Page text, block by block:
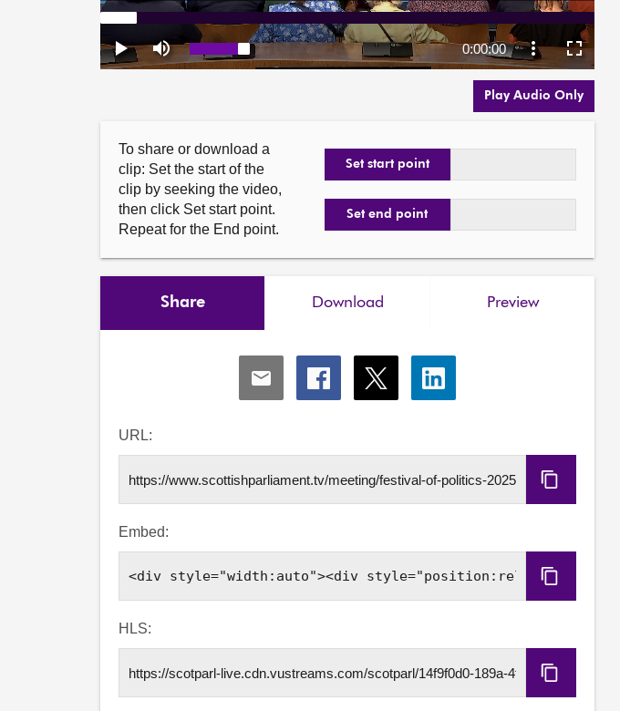
Play Audio Only
To share or download a
clip: Set the start of the
clip by seeking the video,
then click Set start point.
Repeat for the End point.
Set start point
Set end point
Share
Share
via
Share
via
Share
via
Share
via
URL:
Copy
Embed:
Copy
HLS:
Copy
Download Preview